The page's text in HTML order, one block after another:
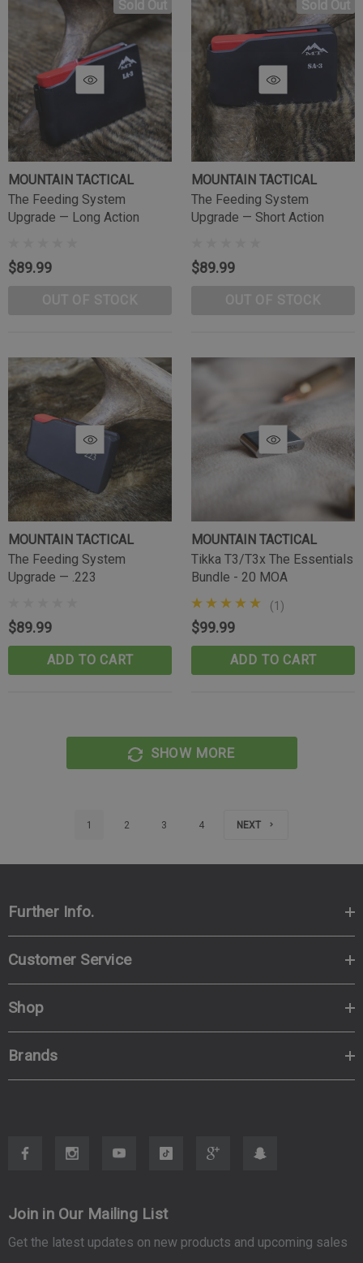
MOUNTAIN TACTICAL
The Feeding System
Upgrade — Long Action
$89.99
MOUNTAIN TACTICAL
The Feeding System
Upgrade — Short Action
$89.99
MOUNTAIN TACTICAL
The Feeding System
Upgrade — .223
$89.99
ADD TO CART
MOUNTAIN TACTICAL
Tikka T3/T3x The Essentials
Bundle - 20 MOA
(1)
$99.99
ADD TO CART
SHOW MORE
1 2 3 4 NEXT
Further Info.
Customer Service
Shop
Brands
Join in Our Mailing List
Get the latest updates on new products and upcoming sales